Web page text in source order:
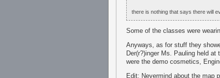
there is nothing that says there will
Some of the classes were
Anyways, as for stuff they
Der(r?)inger Ms. Pauling held
were the demo cosmetics,
Edit: Nevermind about the map